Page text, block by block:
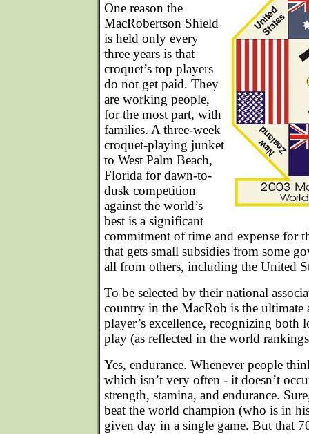
One reason the
MacRobertson Shield
is held only every
three years is that
croquet’s top players
do not get paid. They
are working people,
for the most part, with
families. A three-week
croquet-playing junket
to West Palm Beach,
Florida for dawn-to-
dusk competition
against the world’s
best is a significant
commitment of time and expense for
that gets small subsidies from some
all from others, including the United
To be selected by their national
country in the MacRob is the ultimate
player’s excellence, recognizing both
play (as reflected in the world
Yes, endurance. Whenever people
which isn’t very often - it doesn’t
strength, stamina, and endurance.
beat the world champion (who is in
given day in a single game. But that